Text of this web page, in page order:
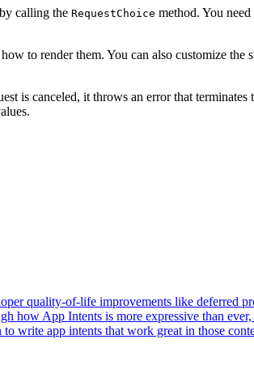
calling the RequestChoice method. You
to render them. You can also customize
is canceled, it throws an error that
quality-of-life improvements like deferred
how App Intents is more expressive than
write app intents that work great in those